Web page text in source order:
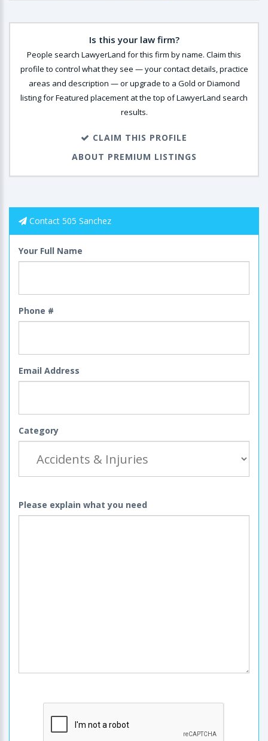
Is this your law firm?
People search LawyerLand for this firm by name. Claim this
profile to control what they see — your contact details, practice
areas and description — or upgrade to a Gold or Diamond
listing for Featured placement at the top of LawyerLand search
results.
CLAIM THIS PROFILE
ABOUT PREMIUM LISTINGS
Contact 505 Sanchez
Your Full Name
Phone #
Email Address
Category
Please explain what you need